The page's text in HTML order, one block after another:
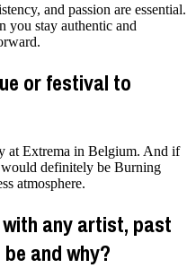
and passion are essential.
you stay authentic and
or festival to
at Extrema in Belgium. And if
definitely be Burning
atmosphere.
any artist, past
and why?